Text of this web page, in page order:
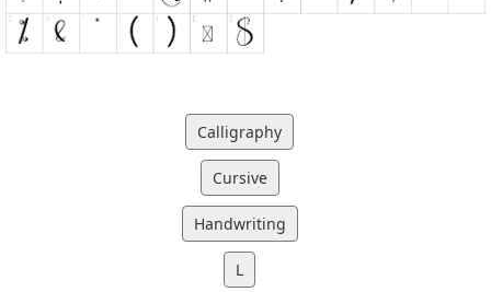
Calligraphy
Cursive
Handwriting
L